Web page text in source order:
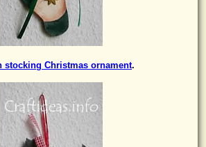
stocking Christmas ornament.